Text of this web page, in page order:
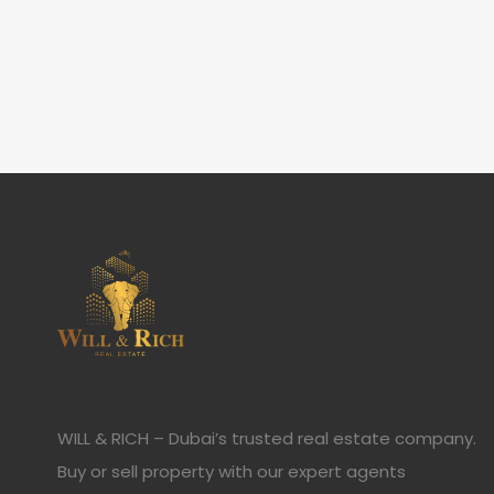
WILL & RICH – Dubai’s trusted real estate company.
Buy or sell property with our expert agents